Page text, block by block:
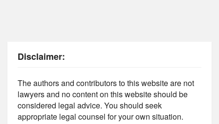
Disclaimer:
The authors and contributors to this website are not
lawyers and no content on this website should be
considered legal advice. You should seek
appropriate legal counsel for your own situation.